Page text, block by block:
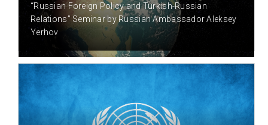
“Russian Foreign Policy and Turkish-Russian
Relations” Seminar by Russian Ambassador Aleksey
Yerhov